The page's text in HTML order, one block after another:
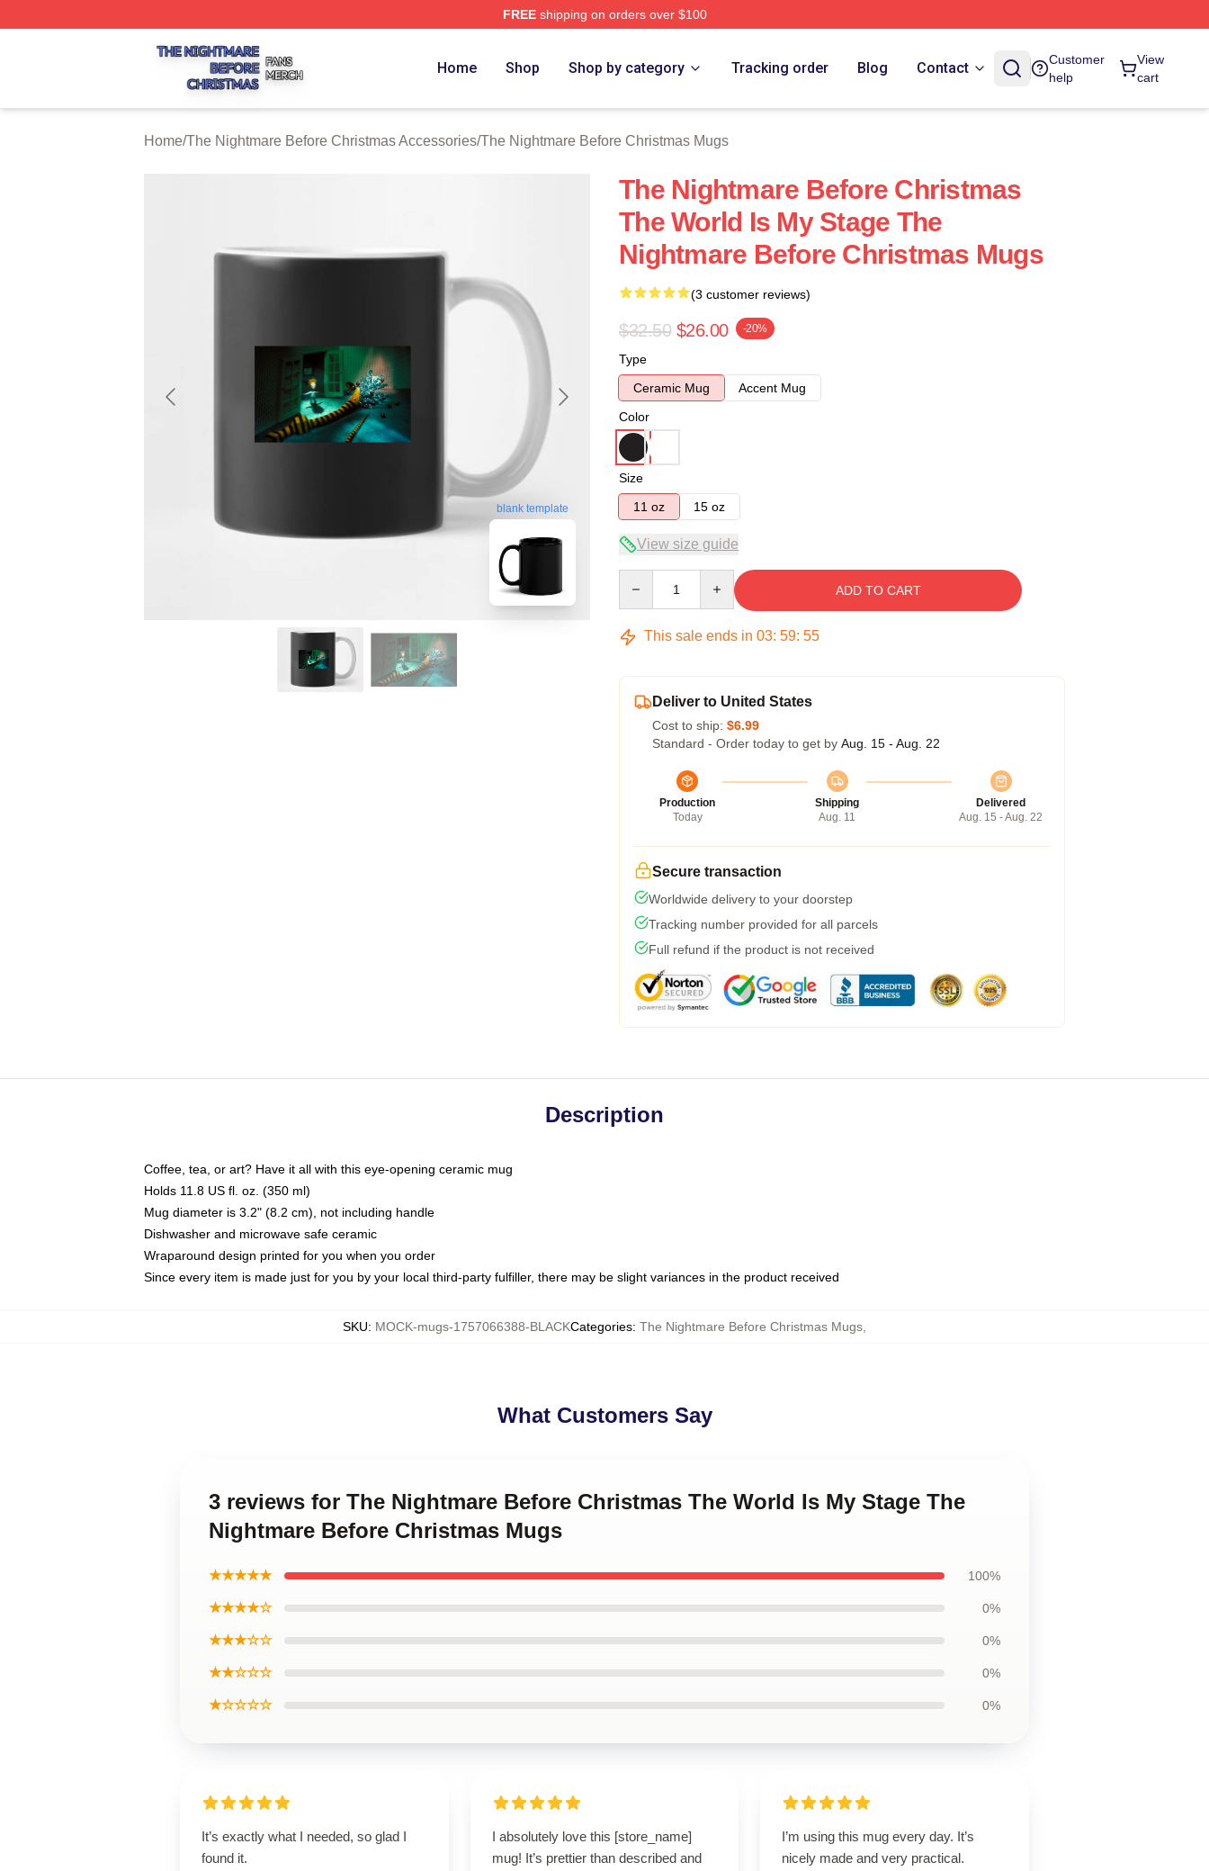
FREEshipping on orders over $100
The Nightmare Before Christmas Shop ⚡️ Officially Licensed The Nightmare Before Christmas Merch Store
Home Shop Shop by category Tracking order Blog Contact
Customer
help
View
cart
Home/The Nightmare Before Christmas Accessories/The Nightmare Before Christmas Mugs
blank template
The Nightmare Before Christmas
The World Is My Stage The
Nightmare Before Christmas Mugs
(3 customer reviews)
$32.50 $26.00 -20%
Type
Ceramic Mug
Accent Mug
Color
Size
11 oz
15 oz
View size guide
ADD TO CART
This sale ends in 03: 59: 54
Deliver to United States
Cost to ship: $6.99
Standard - Order today to get by Aug. 15 - Aug. 22
Production
Today
Shipping
Aug. 11
Delivered
Aug. 15 - Aug. 22
Secure transaction
Worldwide delivery to your doorstep
Tracking number provided for all parcels
Full refund if the product is not received
Description
Coffee, tea, or art? Have it all with this eye-opening ceramic mug
Holds 11.8 US fl. oz. (350 ml)
Mug diameter is 3.2" (8.2 cm), not including handle
Dishwasher and microwave safe ceramic
Wraparound design printed for you when you order
Since every item is made just for you by your local third-party fulfiller, there may be slight variances in the product received
SKU: MOCK-mugs-1757066388-BLACKCategories: The Nightmare Before Christmas Mugs
What Customers Say
3 reviews for The Nightmare Before Christmas The World Is My Stage The
Nightmare Before Christmas Mugs
★★★★★ 100%
★★★★☆ 0%
★★★☆☆ 0%
★★☆☆☆ 0%
★☆☆☆☆ 0%
It’s exactly what I needed, so glad I
found it.
I absolutely love this [store_name]
mug! It’s prettier than described and
I’m using this mug every day. It’s
nicely made and very practical.